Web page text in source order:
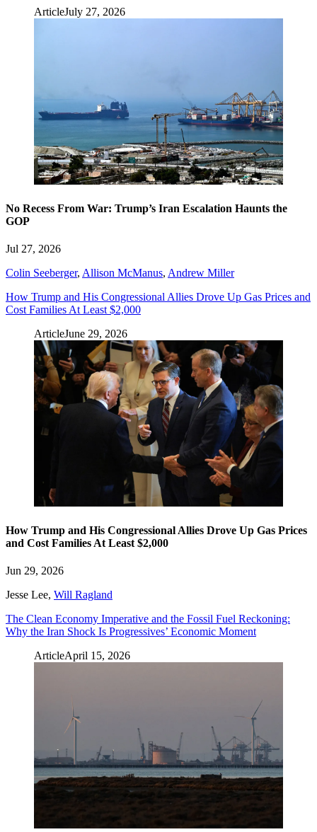
ArticleJuly 27, 2026
No Recess From War: Trump’s Iran Escalation Haunts the
GOP
Jul 27, 2026
Colin Seeberger, Allison McManus, Andrew Miller
How Trump and His Congressional Allies Drove Up Gas Prices and
Cost Families At Least $2,000
ArticleJune 29, 2026
How Trump and His Congressional Allies Drove Up Gas Prices
and Cost Families At Least $2,000
Jun 29, 2026
Jesse Lee, Will Ragland
The Clean Economy Imperative and the Fossil Fuel Reckoning:
Why the Iran Shock Is Progressives’ Economic Moment
ArticleApril 15, 2026